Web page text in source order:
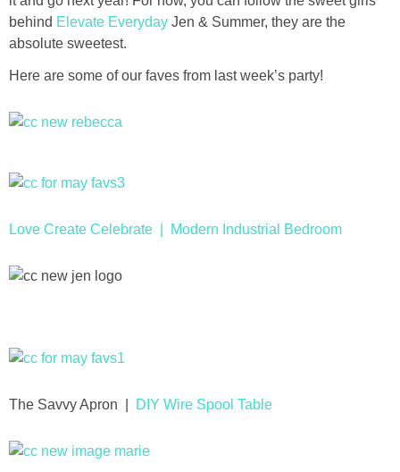
new years
behind Elevate Everyday Jen & Summer, they are the
absolute sweetest.
Here are some of our faves from last week’s party!
Love Create Celebrate | Modern Industrial Bedroom
The Savvy Apron | DIY Wire Spool Table